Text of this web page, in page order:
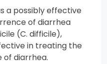
a possibly effective
of diarrhea
(C. difficile),
in treating the
of diarrhea.